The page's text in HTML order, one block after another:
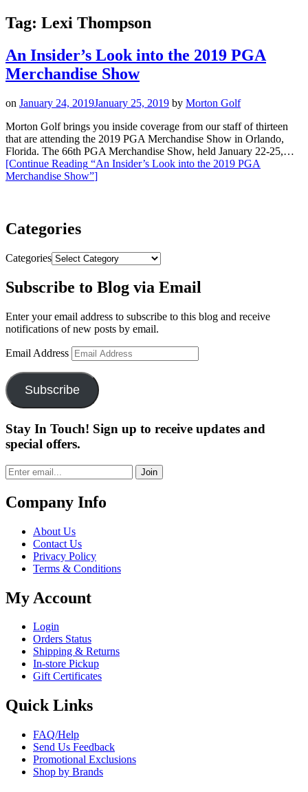
Tag: Lexi Thompson
An Insider’s Look into the 2019 PGA
Merchandise Show
on January 24, 2019January 25, 2019 by Morton Golf
Morton Golf brings you inside coverage from our staff of thirteen
that are attending the 2019 PGA Merchandise Show in Orlando,
Florida. The 66th PGA Merchandise Show, held January 22-25,…
[Continue Reading “An Insider’s Look into the 2019 PGA
Merchandise Show”]
Categories
Categories
Subscribe to Blog via Email
Enter your email address to subscribe to this blog and receive
notifications of new posts by email.
Email Address
Subscribe
Stay In Touch! Sign up to receive updates and
special offers.
Join
Company Info
About Us
Contact Us
Privacy Policy
Terms & Conditions
My Account
Login
Orders Status
Shipping & Returns
In-store Pickup
Gift Certificates
Quick Links
FAQ/Help
Send Us Feedback
Promotional Exclusions
Shop by Brands